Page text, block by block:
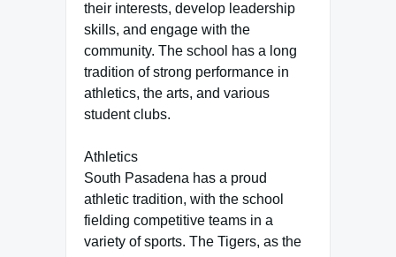
their interests, develop leadership
skills, and engage with the
community. The school has a long
tradition of strong performance in
athletics, the arts, and various
student clubs.
Athletics
South Pasadena has a proud
athletic tradition, with the school
fielding competitive teams in a
variety of sports. The Tigers, as the